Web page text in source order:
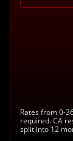
Rates from 0-
required. CA
split into 12